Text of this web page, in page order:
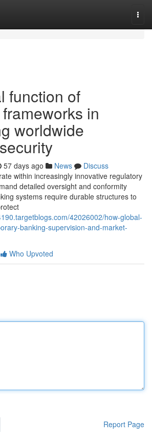
function of
in
worldwide
57 days ago News
Discuss
within increasingly innovative regulatory
detailed oversight and conformity
systems require durable structures to
42026002/how-global-
banking-supervision-and-market-
Who Upvoted
Report Page